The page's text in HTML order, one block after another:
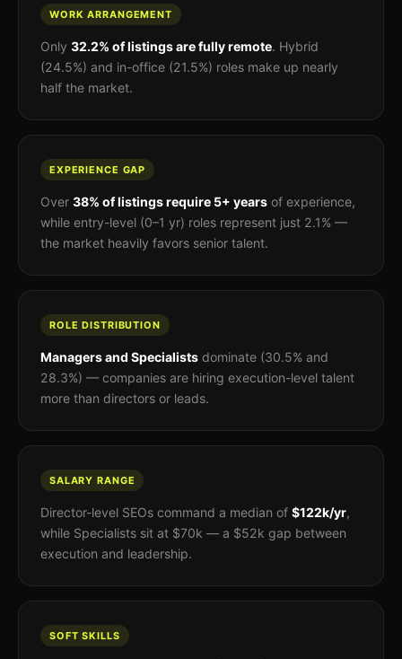
WORK ARRANGEMENT
Only 32.2% of listings are fully remote. Hybrid
(24.5%) and in-office (21.5%) roles make up nearly
half the market.
EXPERIENCE GAP
Over 38% of listings require 5+ years of experience,
while entry-level (0–1 yr) roles represent just 2.1% —
the market heavily favors senior talent.
ROLE DISTRIBUTION
Managers and Specialists dominate (30.5% and
28.3%) — companies are hiring execution-level talent
more than directors or leads.
SALARY RANGE
Director-level SEOs command a median of $122k/yr,
while Specialists sit at $70k — a $52k gap between
execution and leadership.
SOFT SKILLS